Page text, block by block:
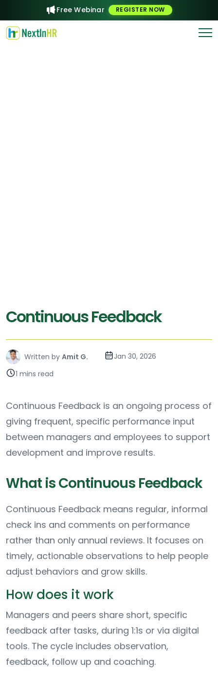
Free Webinar REGISTER NOW
Continuous Feedback
Written by Amit G.
Jan 30, 2026
1 mins read
Continuous Feedback is an ongoing process of
giving frequent, specific performance input
between managers and employees to support
development and improve results.
What is Continuous Feedback
Continuous Feedback means regular, informal
check ins and comments on performance
rather than only annual reviews. It focuses on
timely, actionable observations to help people
adjust behaviors and grow skills.
How does it work
Managers and peers share short, specific
feedback after tasks, during 1:1s or via digital
tools. The cycle includes observation,
feedback, follow up and coaching.